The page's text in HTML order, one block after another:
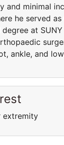
and minimal
he served
at
ankle, and
extremity